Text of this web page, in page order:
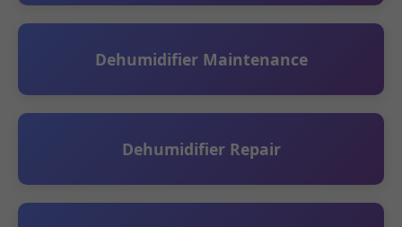
Dehumidifier Maintenance
Dehumidifier Repair